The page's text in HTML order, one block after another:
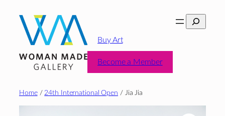
content
Search
Buy Art
Become a Member
Home/ 24th International Open / Jia Jia